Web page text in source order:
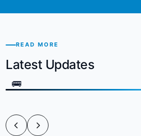
READ MORE
Latest Updates